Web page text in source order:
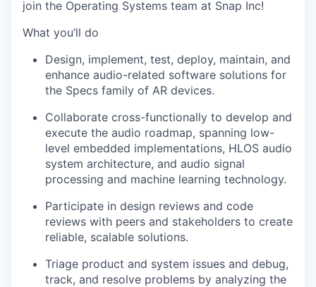
join the Operating Systems team at Snap Inc!
What you’ll do
Design, implement, test, deploy, maintain, and
enhance audio-related software solutions for
the Specs family of AR devices.
Collaborate cross-functionally to develop and
execute the audio roadmap, spanning low-
level embedded implementations, HLOS audio
system architecture, and audio signal
processing and machine learning technology.
Participate in design reviews and code
reviews with peers and stakeholders to create
reliable, scalable solutions.
Triage product and system issues and debug,
track, and resolve problems by analyzing the